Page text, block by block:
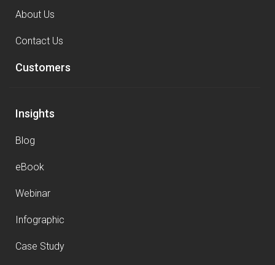
About Us
Contact Us
Customers
Insights
Blog
eBook
Webinar
Infographic
Case Study